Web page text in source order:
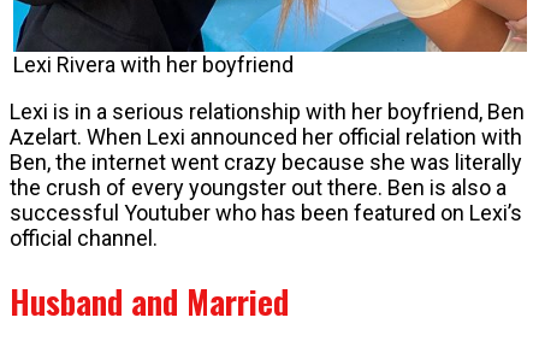
Lexi Rivera with her boyfriend
Lexi is in a serious relationship with her boyfriend, Ben
Azelart. When Lexi announced her official relation with
Ben, the internet went crazy because she was literally
the crush of every youngster out there. Ben is also a
successful Youtuber who has been featured on Lexi’s
official channel.
Husband and Married